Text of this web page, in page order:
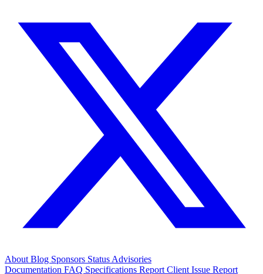
About Blog Sponsors Status Advisories
Documentation FAQ Specifications Report Client Issue Report